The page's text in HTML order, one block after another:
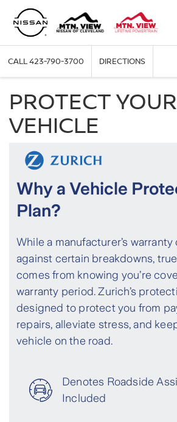
CALL423-790-3700 DIRECTIONS
PROTECT YOUR
VEHICLE